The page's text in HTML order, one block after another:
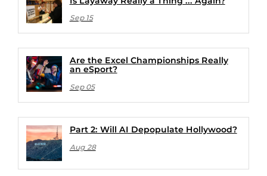
Sep 15
Are the Excel Championships Really
an eSport?
Sep 05
Part 2: Will AI Depopulate Hollywood?
Aug 28